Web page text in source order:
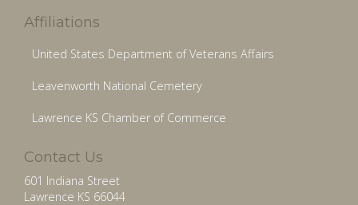
Affiliations
United States Department of Veterans Affairs
Leavenworth National Cemetery
Lawrence KS Chamber of Commerce
Contact Us
601 Indiana Street
Lawrence KS 66044